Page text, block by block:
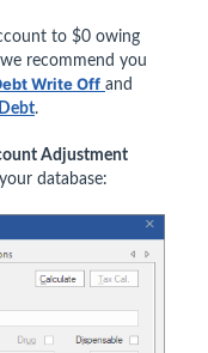
to $0 owing
recommend you
Write Off and
.
Adjustment
database: